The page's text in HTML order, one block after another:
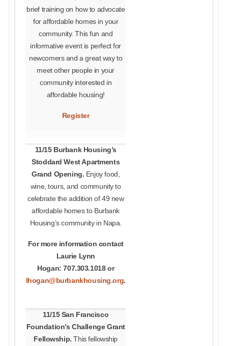
brief training on how to advocate
for affordable homes in your
community. This fun and
informative event is perfect for
newcomers and a great way to
meet other people in your
community interested in
affordable housing!
Register
11/15 Burbank Housing’s
Stoddard West Apartments
Grand Opening. Enjoy food,
wine, tours, and community to
celebrate the addition of 49 new
affordable homes to Burbank
Housing’s community in Napa.
For more information contact
Laurie Lynn
Hogan: 707.303.1018 or
lhogan@burbankhousing.org.
11/15 San Francisco
Foundation’s Challenge Grant
Fellowship.This fellowship